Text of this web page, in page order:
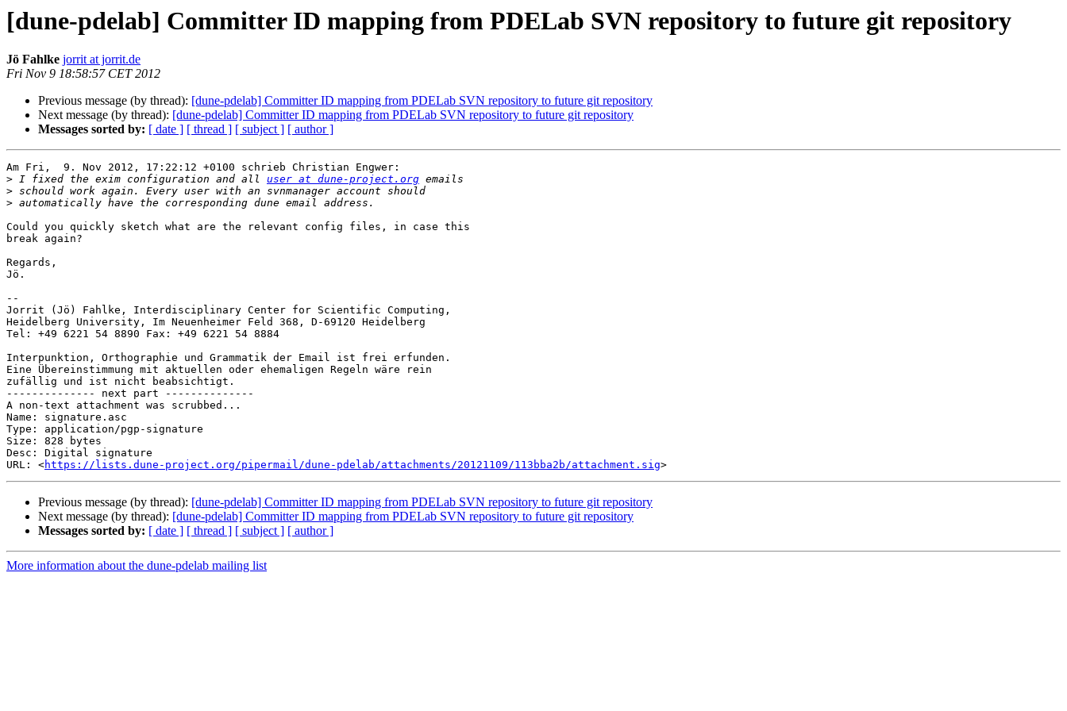
[dune-pdelab] Committer ID mapping from PDELab SVN repository to future git repository
Jö Fahlke jorrit at jorrit.de
Fri Nov 9 18:58:57 CET 2012
Previous message (by thread): [dune-pdelab] Committer ID mapping from PDELab SVN repository to future git repository
Next message (by thread): [dune-pdelab] Committer ID mapping from PDELab SVN repository to future git repository
Messages sorted by: [ date ] [ thread ] [ subject ] [ author ]
Am Fri,  9. Nov 2012, 17:22:12 +0100 schrieb Christian Engwer:
> I fixed the exim configuration and all user at dune-project.org
>
>
Could you quickly sketch what are the relevant config files, in case this
break again?
Regards,
Jö.
--
Jorrit (Jö) Fahlke, Interdisciplinary Center for Scientific Computing,
Heidelberg University, Im Neuenheimer Feld 368, D-69120 Heidelberg
Tel: +49 6221 54 8890 Fax: +49 6221 54 8884
Interpunktion, Orthographie und Grammatik der Email ist frei erfunden.
Eine Übereinstimmung mit aktuellen oder ehemaligen Regeln wäre rein
zufällig und ist nicht beabsichtigt.
-------------- next part --------------
A non-text attachment was scrubbed...
Name: signature.asc
Type: application/pgp-signature
Size: 828 bytes
Desc: Digital signature
URL: <https://lists.dune-project.org/pipermail/dune-pdelab/attachments/20121109/113bba2b/attachment.sig
Previous message (by thread): [dune-pdelab] Committer ID mapping from PDELab SVN repository to future git repository
Next message (by thread): [dune-pdelab] Committer ID mapping from PDELab SVN repository to future git repository
Messages sorted by: [ date ] [ thread ] [ subject ] [ author ]
More information about the dune-pdelab mailing list